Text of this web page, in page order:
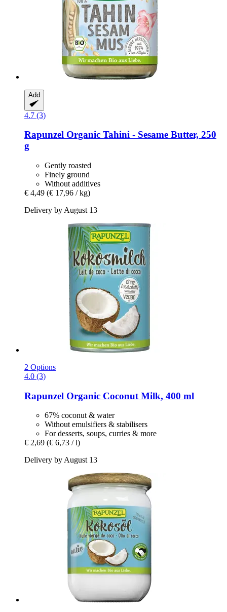
Add
4.7 (3)
Rapunzel Organic Tahini -​ Sesame Butter, 250
g
Gently roasted
Finely ground
Without additives
€ 4,49 (€ 17,96 / kg)
Delivery by August 13
2 Options
4.0 (3)
Rapunzel Organic Coconut Milk, 400 ml
67% coconut & water
Without emulsifiers & stabilisers
For desserts, soups, curries & more
€ 2,69 (€ 6,73 / l)
Delivery by August 13